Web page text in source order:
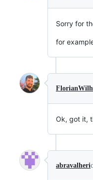
Sorry for
for
Ok, got it,
abravalheri